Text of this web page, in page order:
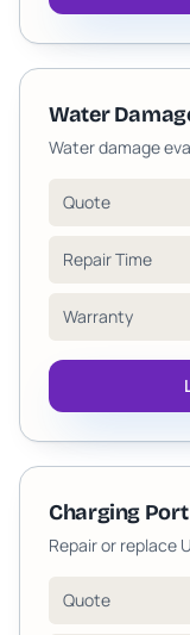
Water
Water damage
Quote
Repair Time
Warranty
Charging
Repair or replace
Quote